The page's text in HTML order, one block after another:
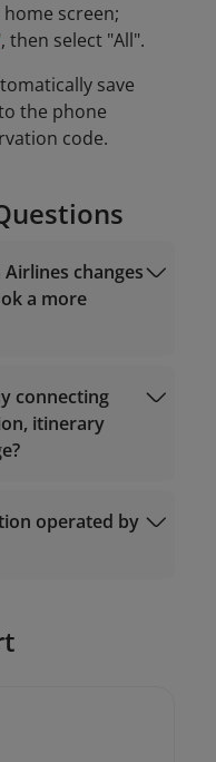
screen;
then select "All".
save
the phone
code.
changes
a more
connecting
itinerary
(for calls
operated by